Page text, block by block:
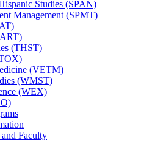
Studies (SPAN)
Management (SPMT)
(THST)
(VETM)
(WMST)
(WEX)
Faculty